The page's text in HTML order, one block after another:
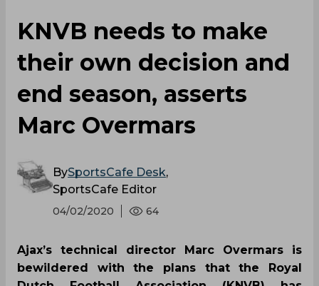
KNVB needs to make
their own decision and
end season, asserts
Marc Overmars
BySportsCafe Desk,
SportsCafe Editor
04/02/2020 64
Ajax’s technical director Marc Overmars is
bewildered with the plans that the Royal